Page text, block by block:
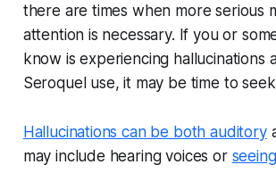
there are times when more serious
attention is necessary. If you or
know is experiencing hallucinations
Seroquel use, it may be time to
Hallucinations can be both auditory
may include hearing voices or